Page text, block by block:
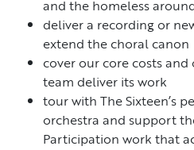
and the homeless
deliver a recording or
extend the choral canon
cover our core costs
team deliver its work
tour with The Sixteen’s
orchestra and support
Participation work that